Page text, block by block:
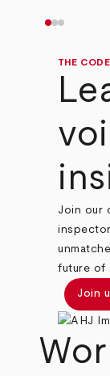
THE
Join our
future of
Join